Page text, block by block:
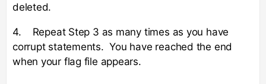
deleted.
4. Repeat Step 3 as many times as you have
corrupt statements. You have reached the end
when your flag file appears.